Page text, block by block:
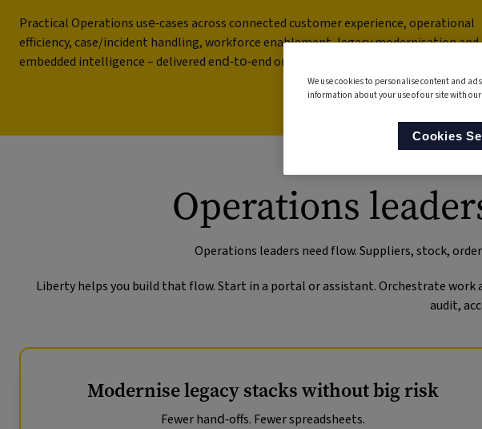
Practical Operations use‑cases across connected customer experience, operational
efficiency, case/incident handling, workforce enablement, legacy modernisation and
embedded intelligence – delivered end‑to‑end on Liberty.
Operations
Operations leaders need flow. Suppliers, stock,
Liberty helps you build that flow. Start in a portal or assistant. Orchestrate work
audit,
Modernise legacy stacks without big risk
Fewer hand‑offs. Fewer spreadsheets.
We use cookies to personalise content and
information about your use of our site with
Cookies